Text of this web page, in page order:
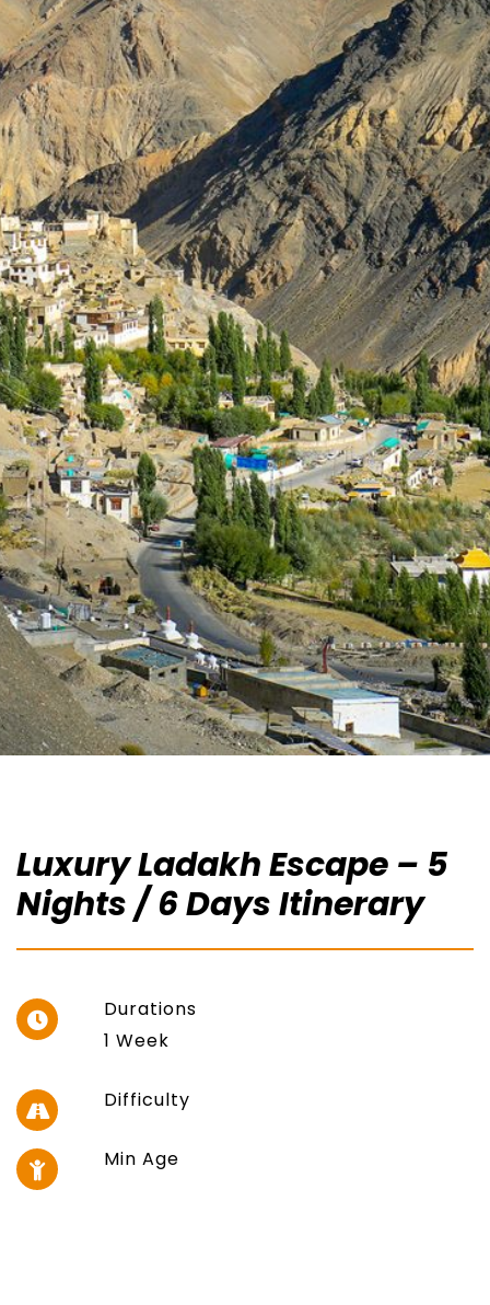
Luxury Ladakh Escape – 5
Nights / 6 Days Itinerary
Durations
1 Week
Difficulty
Min Age